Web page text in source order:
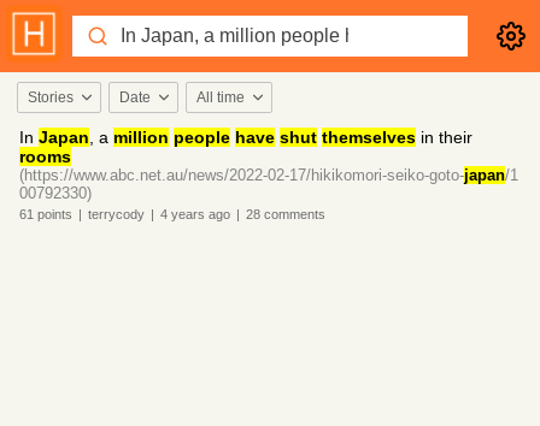
Stories Date All time
In Japan , a million people have shut themselves in their
rooms
(https://www.abc.net.au/news/2022-02-17/hikikomori-seiko-goto-japan/1
00792330)
61 points | terrycody | 4 years ago | 28 comments